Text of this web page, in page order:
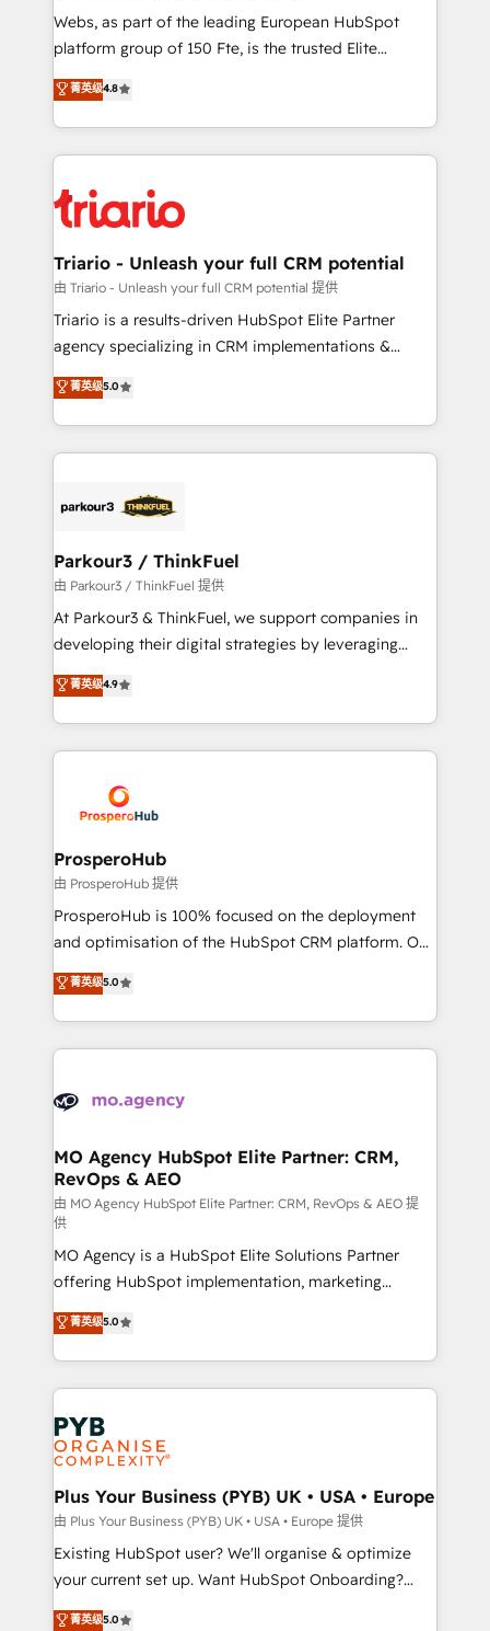
way for customers!" - Yamini Rangan, CEO of
HubSpot “Our experience with the team at Blue Frog
of experience and quality of skilled staff has earned
them a trusted reputation within the HubSpot
clients.” - Brian Garvey, VP, Solutions Partner
Program, HubSpot.
Webs, as part of the leading European HubSpot
platform group of 150 Fte, is the trusted Elite
HubSpot CRM Partner offering you a roadmap on
maximizing EBITDA and achieving Commercial
Excellence. With our targeted processes, we
strengthen your digital transformation and minimize
Implementation partner, we provide expertise to
drive your business forward. Since 2015 we are fully
dedicated to HubSpot and with an experienced
team (50+), we work with reputable companies in
B2B sectors such as manufacturing, SaaS and
business services. We prepare a customized
impact of your digital transformation, including a
detailed financial rationale with a focus on ROI and
embark on a transformational journey that sets your
business up for long-term success. Unlock your
菁英级4.8
Triario - Unleash your full CRM potential
由 Triario - Unleash your full CRM potential 提供
Triario is a results-driven HubSpot Elite Partner
agency specializing in CRM implementations &
migrations, Revenue Operations, Custom
Integrations, Custom AI agents and AI-ready Website
Design With over 15 years of experience, we help
companies bridge the gap between marketing, sales,
data hygiene, and tailored HubSpot solutions. Our
a global consultancy with the care and agility of a
boutique firm. At Triario, we’re big enough to deliver
but small enough to listen. Our Services: HubSpot
implementations & data migration Custom AI agents
Website design Let’s turn your CRM into your growth
engine!
菁英级5.0
Parkour3 / ThinkFuel
由 Parkour3 / ThinkFuel 提供
At Parkour3 & ThinkFuel, we support companies in
developing their digital strategies by leveraging
technologies and automating their marketing and
sales processes to generate growth. Our offer spans
from Strategy to Operations. We specialize in CRM
onboarding and implementation, web design, sales
extensive experience working with tech companies
and manufacturers since 2002, we are committed to
empowering our clients and developing their
autonomy. Get to grips with HubSpot through
guided implementation and seamless integration of
the CRM platform into your digital ecosystem. Would
marketing strategy? We'll provide support tailored
to your needs and sales objectives. With 125+
Accreditations. Based in Canada (coast to coast), our
services are offered in both English & French.
菁英级4.9
ProsperoHub
由 ProsperoHub 提供
ProsperoHub is 100% focused on the deployment
and optimisation of the HubSpot CRM platform. Our
highly experienced team of solutions experts will
ensure that you achieve maximum adoption and
ROI from your HubSpot investment. Use our
extensive HubSpot, sales, marketing, service and
HubSpot journey, design and implement your
infrastructure to life. Our collaborative approach
keeps you in control whilst we plan and support the
route to your revenue goals. We have successfully
supported over 500 organisations with HubSpot
implementation, optimisation, training, and
adoption assurance. Our tried and tested Roadmap
methodology will ensure that you receive the best
deployment experience possible. Whether you are
new to HubSpot or seeking to turn around a poor
install, our team have the change management
expertise to deliver the solutions you need.
菁英级5.0
MO Agency HubSpot Elite Partner: CRM,
RevOps & AEO
由 MO Agency HubSpot Elite Partner: CRM, RevOps & AEO 提
供
MO Agency is a HubSpot Elite Solutions Partner
offering HubSpot implementation, marketing
automation, CRM and RevOps consulting, data
architecture, sales enablement, lifecycle automation,
lead scoring and revenue reporting. HubSpot,
Salesforce and integrated enterprise stacks. Digital
Marketing, Answer Engine Optimisation, and
Generative Engine Optimisation (AI Search),
HubSpot Content Hub, WordPress development,
B2B SEO, paid media, and content. We work with
enterprise and growth-led companies across
technology, professional services, financial services
and industrial sectors. Offices in Johannesburg, Cape
implementations delivered. AI visibility coverage
菁英级5.0
Plus Your Business (PYB) UK • USA • Europe
由 Plus Your Business (PYB) UK • USA • Europe 提供
Existing HubSpot user? We'll organise & optimize
your current set up. Want HubSpot Onboarding?
We'll customise your CRM & automate your business
菁英级5.0